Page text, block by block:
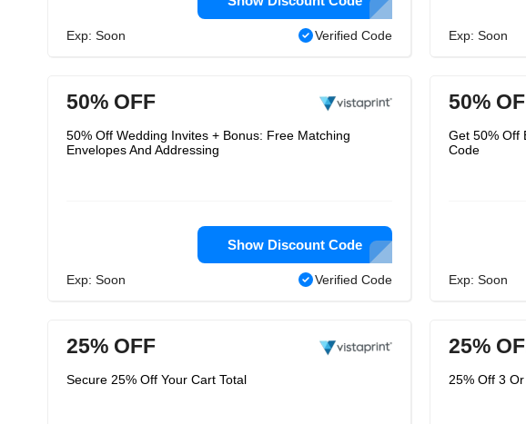
Exp: Soon Verified Code Exp: Soon
50% OFF
50% Off Wedding Invites + Bonus: Free Matching
Envelopes And Addressing
Show Discount Code
Exp: Soon Verified Code
50%
Get 50% Off
Code
Exp: Soon
25% OFF
Secure 25% Off Your Cart Total
25%
25% Off 3